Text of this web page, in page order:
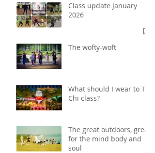
Class update January
2026
The wofty-woft
What should I wear to Tai
Chi class?
The great outdoors, great
for the mind body and
soul